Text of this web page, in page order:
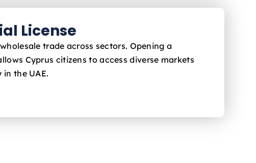
License
trade across sectors. Opening a
Cyprus citizens to access diverse markets
the UAE.